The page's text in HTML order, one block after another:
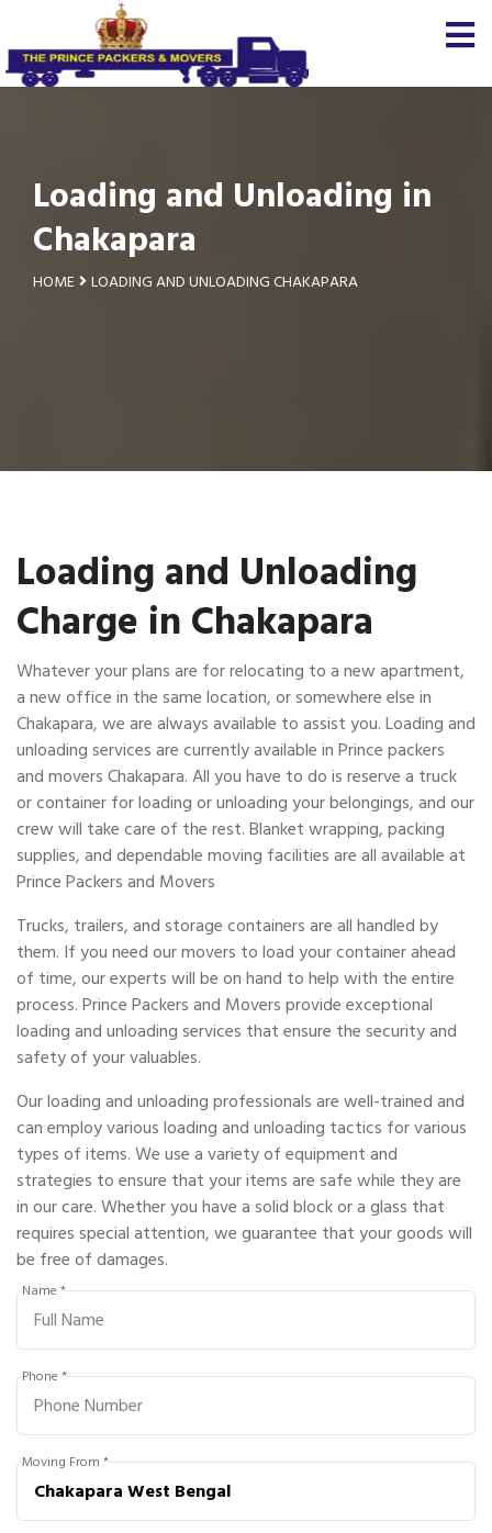
Loading and Unloading in
Chakapara
HOME LOADING AND UNLOADING CHAKAPARA
Loading and Unloading
Charge in Chakapara
Whatever your plans are for relocating to a new apartment,
a new office in the same location, or somewhere else in
Chakapara, we are always available to assist you. Loading and
unloading services are currently available in Prince packers
and movers Chakapara. All you have to do is reserve a truck
or container for loading or unloading your belongings, and our
crew will take care of the rest. Blanket wrapping, packing
supplies, and dependable moving facilities are all available at
Prince Packers and Movers
Trucks, trailers, and storage containers are all handled by
them. If you need our movers to load your container ahead
of time, our experts will be on hand to help with the entire
process. Prince Packers and Movers provide exceptional
loading and unloading services that ensure the security and
safety of your valuables.
Our loading and unloading professionals are well-trained and
can employ various loading and unloading tactics for various
types of items. We use a variety of equipment and
strategies to ensure that your items are safe while they are
in our care. Whether you have a solid block or a glass that
requires special attention, we guarantee that your goods will
be free of damages.
Name *
Phone *
Moving From *